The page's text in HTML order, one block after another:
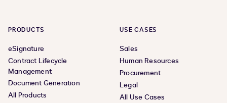
PRODUCTS
eSignature
Contract Lifecycle
Management
Document Generation
All Products
USE CASES
Sales
Human Resources
Procurement
Legal
All Use Cases